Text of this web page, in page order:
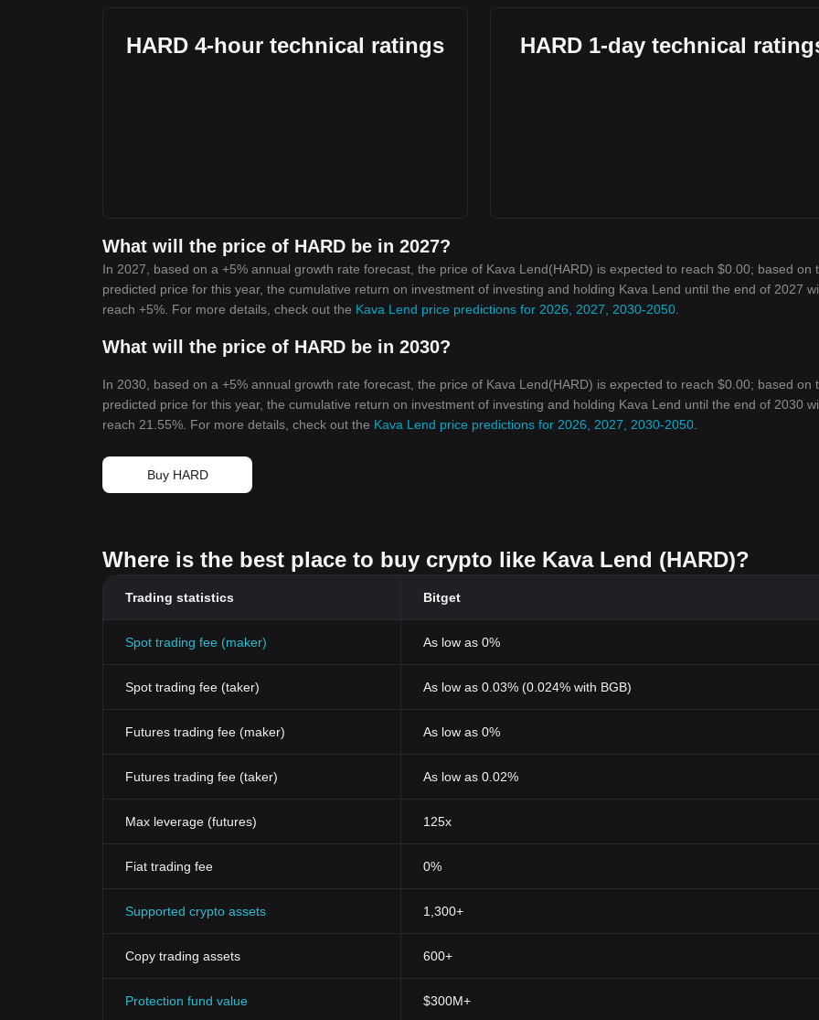
HARD 4-hour technical ratings HARD 1-day technical
What will the price of HARD be in 2027?
In 2027, based on a +5% annual growth rate forecast, the price of Kava Lend(HARD) is expected to reach $0.00; based on
predicted price for this year, the cumulative return on investment of investing and holding Kava Lend until the end of 2027
reach +5%. For more details, check out the Kava Lend price predictions for 2026, 2027, 2030-2050
What will the price of HARD be in 2030?
In 2030, based on a +5% annual growth rate forecast, the price of Kava Lend(HARD) is expected to reach $0.00; based on
predicted price for this year, the cumulative return on investment of investing and holding Kava Lend until the end of 2030
reach 21.55%. For more details, check out the Kava Lend price predictions for 2026, 2027, 2030-2050
Buy HARD
Where is the best place to buy crypto like Kava Lend (HARD)?
Trading statistics Bitget
Spot trading fee (maker) As low as 0%
Spot trading fee (taker) As low as 0.03% (0.024% with BGB)
Futures trading fee (maker) As low as 0%
Futures trading fee (taker) As low as 0.02%
Max leverage (futures) 125x
Fiat trading fee 0%
Supported crypto assets 1,300+
Copy trading assets 600+
Protection fund value $300M+